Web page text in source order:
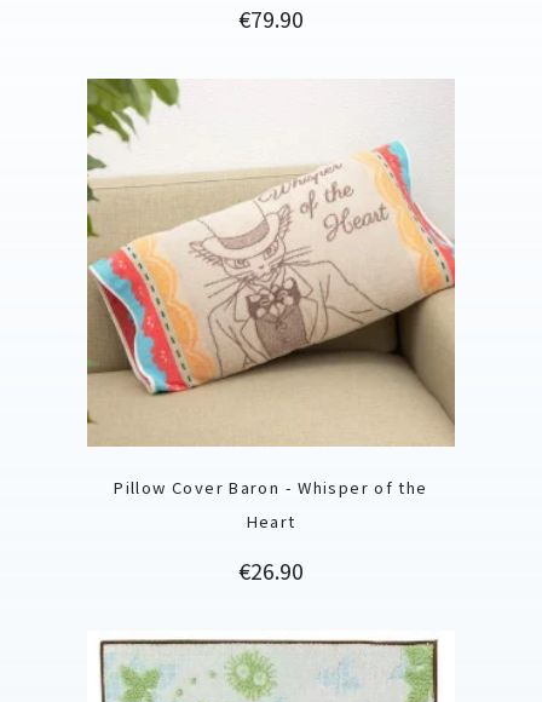
Price
€79.90
Pillow Cover Baron - Whisper of the
Heart
Price
€26.90